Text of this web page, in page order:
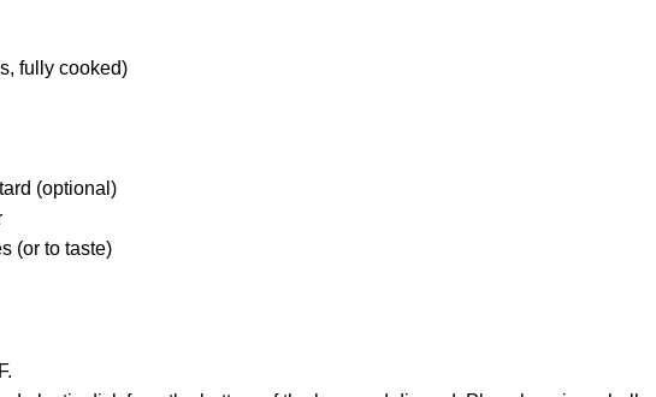
fully cooked)
(optional)
(or to taste)